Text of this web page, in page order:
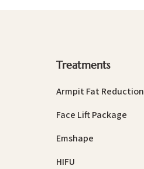
Treatments
Armpit Fat Reduction
Face Lift Package
Emshape
HIFU